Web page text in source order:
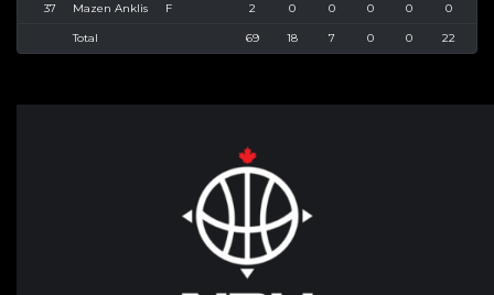
37 Mazen Anklis F 2 0 0 0 0 0
Total 69 18 7 0 0 22